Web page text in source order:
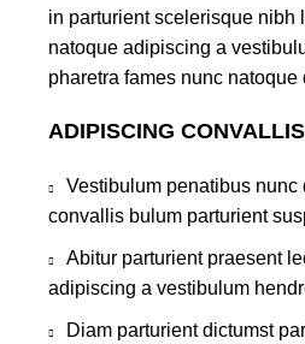
in parturient scelerisque nibh
natoque adipiscing a
pharetra fames nunc natoque
ADIPISCING
Vestibulum penatibus nunc
convallis bulum parturient
Abitur parturient praesent
adipiscing a vestibulum
Diam parturient dictumst